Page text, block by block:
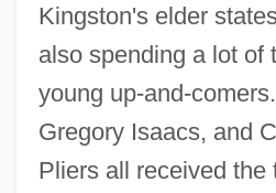
Kingston's elder
also spending a lot of
young up-and-
Gregory Isaacs, and
Pliers all received the